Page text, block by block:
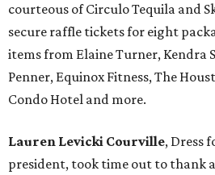
courteous of Circulo Tequila and
secure raffle tickets for eight
items from Elaine Turner, Kendra
Penner, Equinox Fitness, The
Condo Hotel and more.
Lauren Levicki Courville, Dress
president, took time out to thank